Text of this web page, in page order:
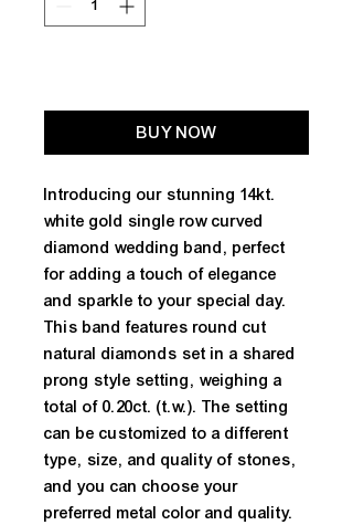
BUY NOW
Introducing our stunning 14kt.
white gold single row curved
diamond wedding band, perfect
for adding a touch of elegance
and sparkle to your special day.
This band features round cut
natural diamonds set in a shared
prong style setting, weighing a
total of 0.20ct. (t.w.). The setting
can be customized to a different
type, size, and quality of stones,
and you can choose your
preferred metal color and quality.